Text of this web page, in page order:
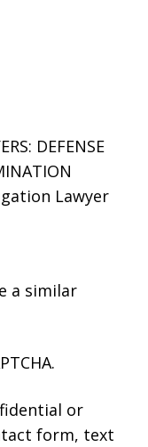
DEFENSE
Lawyer
a similar
or
form, text